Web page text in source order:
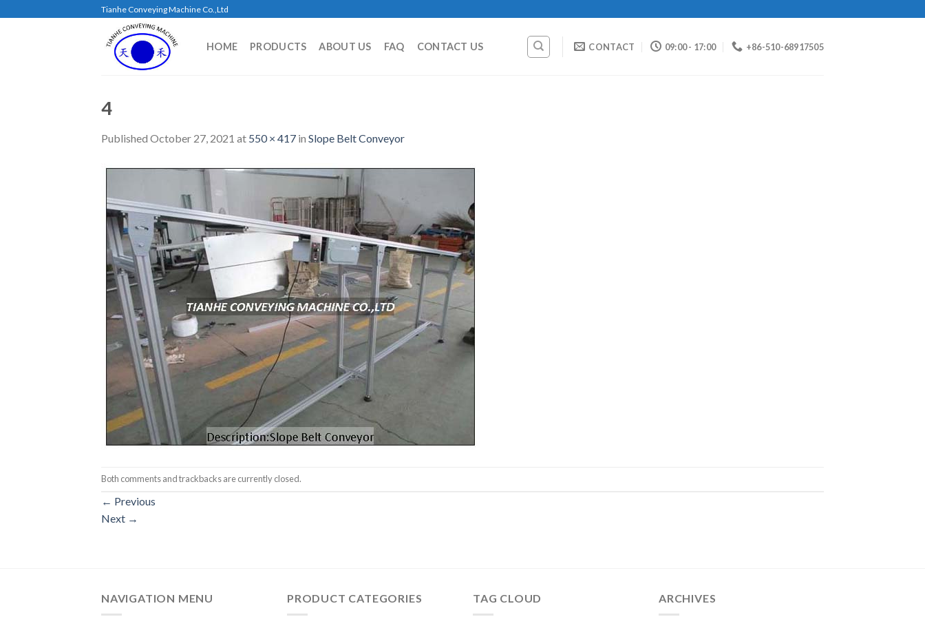
Tianhe Conveying Machine Co.,Ltd
HOME PRODUCTS ABOUT US FAQ CONTACT US CONTACT 09:00 - 17:00 +86-510-68917505
4
Published October 27, 2021 at 550 × 417 in Slope Belt Conveyor
Both comments and trackbacks are currently closed.
← Previous
Next →
NAVIGATION MENU PRODUCT CATEGORIES TAG CLOUD ARCHIVES